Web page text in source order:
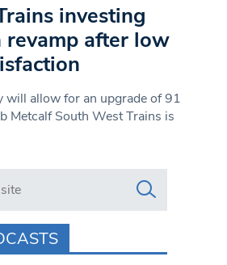
investing
after low
will allow for an upgrade of 91
Metcalf South West Trains is
www.swlondoner.co.uk/